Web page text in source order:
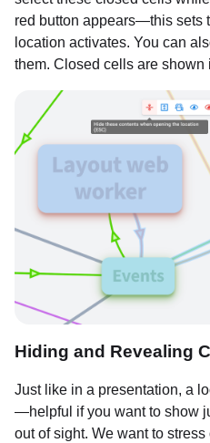
red button appears—this sets
location activates. You can
them. Closed cells are shown
Hiding and Revealing
Just like in a presentation, a
—helpful if you want to show
out of sight. We want to